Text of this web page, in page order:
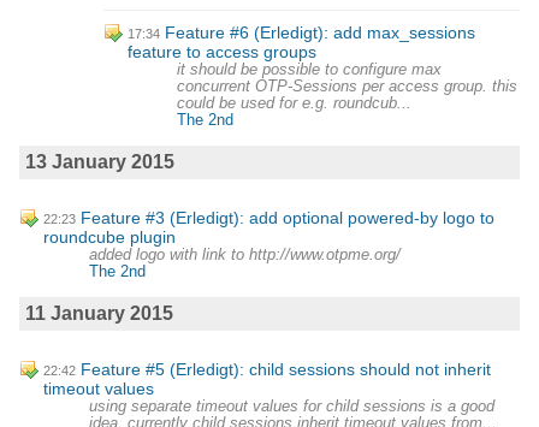
17:34 Feature #6 (Erledigt): add max_sessions
feature to access groups
it should be possible to configure max
concurrent OTP-Sessions per access group. this
could be used for e.g. roundcub...
The 2nd
13 January 2015
22:23 Feature #3 (Erledigt): add optional powered-by logo to
roundcube plugin
added logo with link to http://www.otpme.org/
The 2nd
11 January 2015
22:42 Feature #5 (Erledigt): child sessions should not inherit
timeout values
using separate timeout values for child sessions is a good
idea. currently child sessions inherit timeout values from...